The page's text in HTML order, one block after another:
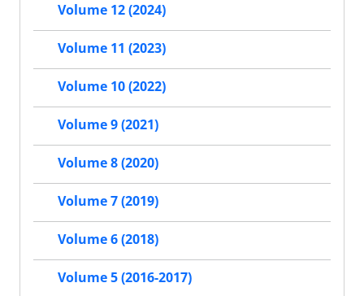
Volume 12 (2024)
Volume 11 (2023)
Volume 10 (2022)
Volume 9 (2021)
Volume 8 (2020)
Volume 7 (2019)
Volume 6 (2018)
Volume 5 (2016-2017)